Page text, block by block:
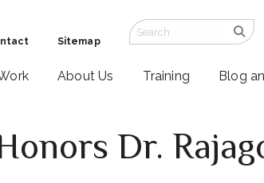
Sitemap
About Us Training Blog
Dr.